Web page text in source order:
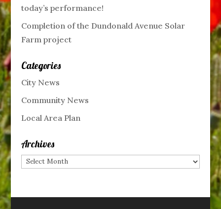
today’s performance!
Completion of the Dundonald Avenue Solar
Farm project
Categories
City News
Community News
Local Area Plan
Archives
Archives